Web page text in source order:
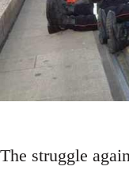
The struggle